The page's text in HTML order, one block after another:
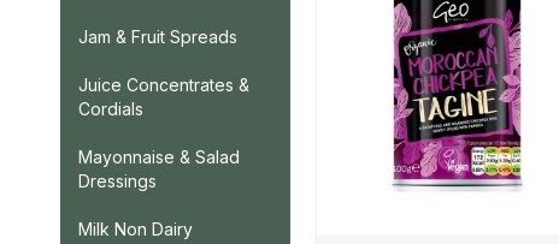
Jam & Fruit Spreads
Juice Concentrates &
Cordials
Mayonnaise & Salad
Dressings
Milk Non Dairy